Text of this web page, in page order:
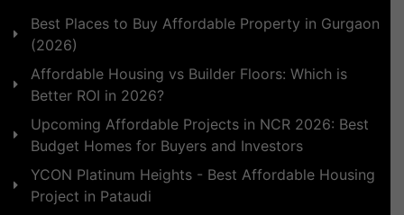
Best Places to Buy Affordable Property in Gurgaon
(2026)
Affordable Housing vs Builder Floors: Which is
Better ROI in 2026?
Upcoming Affordable Projects in NCR 2026: Best
Budget Homes for Buyers and Investors
YCON Platinum Heights - Best Affordable Housing
Project in Pataudi